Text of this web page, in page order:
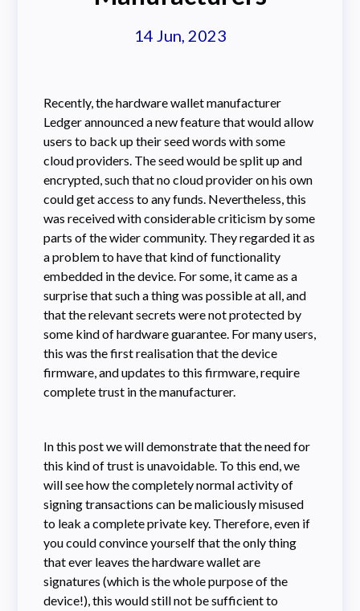
14 Jun, 2023
Recently, the hardware wallet manufacturer
Ledger announced a new feature that would allow
users to back up their seed words with some
cloud providers. The seed would be split up and
encrypted, such that no cloud provider on his own
could get access to any funds. Nevertheless, this
was received with considerable criticism by some
parts of the wider community. They regarded it as
a problem to have that kind of functionality
embedded in the device. For some, it came as a
surprise that such a thing was possible at all, and
that the relevant secrets were not protected by
some kind of hardware guarantee. For many users,
this was the first realisation that the device
firmware, and updates to this firmware, require
complete trust in the manufacturer.
In this post we will demonstrate that the need for
this kind of trust is unavoidable. To this end, we
will see how the completely normal activity of
signing transactions can be maliciously misused
to leak a complete private key. Therefore, even if
you could convince yourself that the only thing
that ever leaves the hardware wallet are
signatures (which is the whole purpose of the
device!), this would still not be sufficient to